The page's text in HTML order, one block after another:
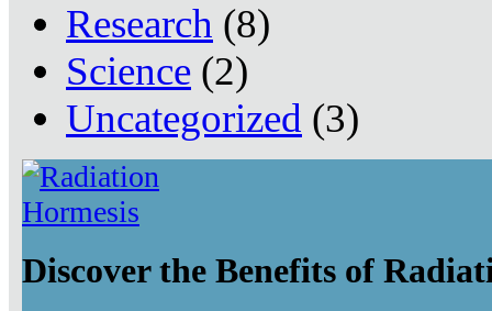
Research (8)
Science (2)
Uncategorized (3)
Discover the Benefits of